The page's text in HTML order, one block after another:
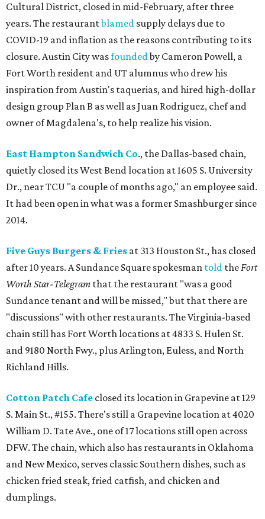
Cultural District, closed in mid-February, after three
years. The restaurantblamed supply delays due to
COVID-19 and inflation as the reasons contributing to its
closure. Austin City wasfoundedby Cameron Powell, a
Fort Worth resident and UT alumnus who drew his
inspiration from Austin's taquerias, and hired high-dollar
design group Plan B as well as Juan Rodriguez, chef and
owner of Magdalena's, to help realize his vision.
East Hampton Sandwich Co., the Dallas-based chain,
quietly closed its West Bend location at 1605 S. University
Dr., near TCU "a couple of months ago," an employee said.
It had been open in what was a former Smashburger since
2014.
Five Guys Burgers & Fries at 313 Houston St., has closed
after 10 years. A Sundance Square spokesman told theFort
Worth Star-Telegram that the restaurant "was a good
Sundance tenant and will be missed," but that there are
"discussions" with other restaurants. The Virginia-based
chain still has Fort Worth locations at 4833 S. Hulen St.
and 9180 North Fwy., plus Arlington, Euless, and North
Richland Hills.
Cotton Patch Cafe closed its location in Grapevine at 129
S. Main St., #155. There's still a Grapevine location at 4020
William D. Tate Ave., one of 17 locations still open across
DFW. The chain, which also has restaurants in Oklahoma
and New Mexico, serves classic Southern dishes, such as
chicken fried steak, fried catfish, and chicken and
dumplings.